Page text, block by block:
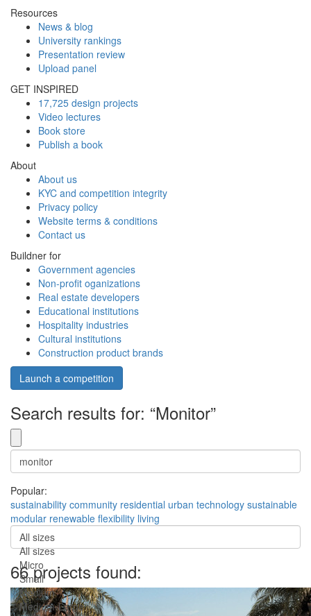
Resources
News & blog
University rankings
Presentation review
Upload panel
GET INSPIRED
17,725 design projects
Video lectures
Book store
Publish a book
About
About us
KYC and competition integrity
Privacy policy
Website terms & conditions
Contact us
Buildner for
Government agencies
Non-profit oganizations
Real estate developers
Educational institutions
Hospitality industries
Cultural institutions
Construction product brands
Launch a competition
Search results for: “Monitor”
Popular:
sustainability community residential urban technology sustainable
modular renewable flexibility living
All sizes
All sizes
Micro
Small
Medium
Medium-Large
66 projects found: